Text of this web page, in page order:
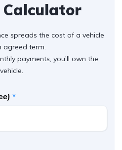
Calculator
spreads the cost of a vehicle
agreed term.
payments, you’ll own the
vehicle.
*